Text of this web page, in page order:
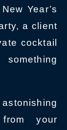
Year’s
a client
cocktail
your